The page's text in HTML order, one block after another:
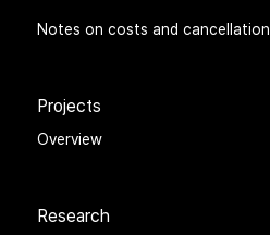
Notes on costs and cancellation
Projects
Overview
Research